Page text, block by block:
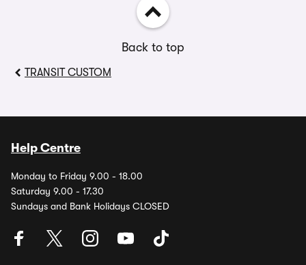
Back to top
TRANSIT CUSTOM
Help Centre
Monday to Friday 9.00 - 18.00
Saturday 9.00 - 17.30
Sundays and Bank Holidays CLOSED